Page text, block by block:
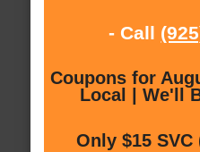
- Call
Coupons for
Local | We'll
Only $15